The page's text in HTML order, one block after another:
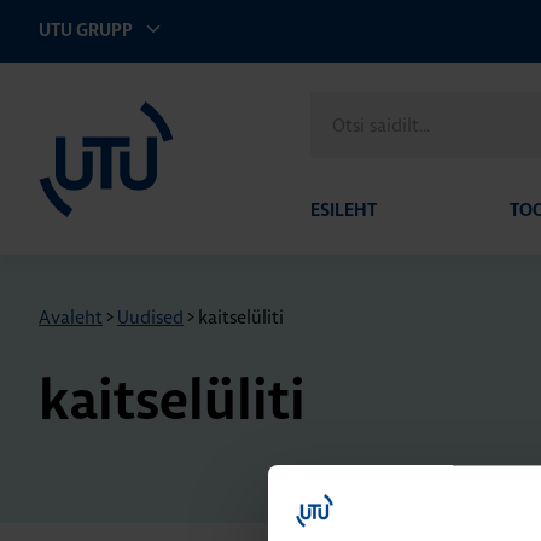
UTU GRUPP
saidilt
ESILEHT
Avaleht > Uudised > kaitselüliti
kaitselüliti